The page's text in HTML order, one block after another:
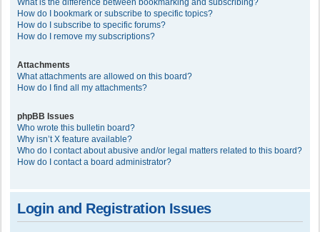
What is the difference between bookmarking and subscribing?
How do I bookmark or subscribe to specific topics?
How do I subscribe to specific forums?
How do I remove my subscriptions?
Attachments
What attachments are allowed on this board?
How do I find all my attachments?
phpBB Issues
Who wrote this bulletin board?
Why isn’t X feature available?
Who do I contact about abusive and/or legal matters related to this board?
How do I contact a board administrator?
Login and Registration Issues